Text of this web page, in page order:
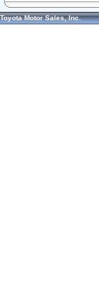
Toyota Motor Sales, Inc.